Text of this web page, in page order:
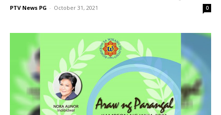
PTV News PG - October 31, 2021 0